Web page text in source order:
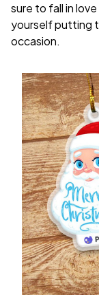
sure to fall in
yourself putting
occasion.